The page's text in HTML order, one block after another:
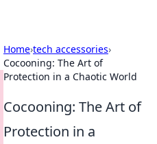
Home›tech accessories›
Cocooning: The Art of
Protection in a Chaotic World
Cocooning: The Art of
Protection in a